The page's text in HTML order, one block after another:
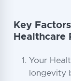
Key
Healthcare
Your
longevity